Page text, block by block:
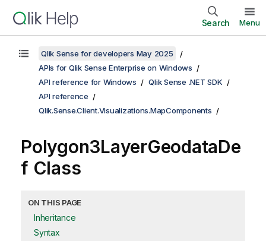
Search Menu
Qlik Sense for developers May 2025
APIs for Qlik Sense Enterprise on Windows
API reference for Windows
Qlik Sense .NET SDK
API reference
Qlik.Sense.Client.Visualizations.MapComponents
Polygon3LayerGeodataDe
f Class
ON THIS PAGE
Inheritance
Syntax